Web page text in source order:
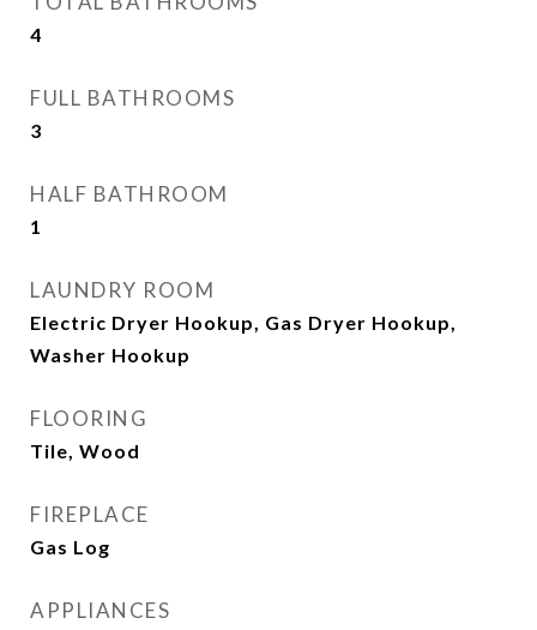
4
FULL BATHROOMS
3
HALF BATHROOM
1
LAUNDRY ROOM
Electric Dryer Hookup, Gas Dryer Hookup,
Washer Hookup
FLOORING
Tile, Wood
FIREPLACE
Gas Log
APPLIANCES